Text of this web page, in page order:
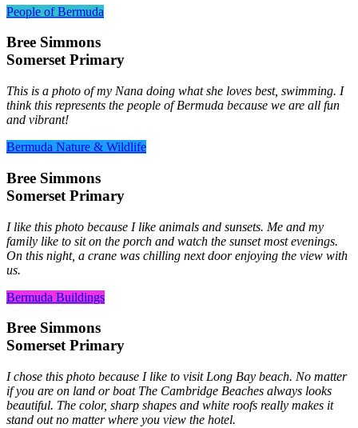
People of Bermuda
Bree Simmons
Somerset Primary
This is a photo of my Nana doing what she loves best, swimming. I
think this represents the people of Bermuda because we are all fun
and vibrant!
Bermuda Nature & Wildlife
Bree Simmons
Somerset Primary
I like this photo because I like animals and sunsets. Me and my
family like to sit on the porch and watch the sunset most evenings.
On this night, a crane was chilling next door enjoying the view with
us.
Bermuda Buildings
Bree Simmons
Somerset Primary
I chose this photo because I like to visit Long Bay beach. No matter
if you are on land or boat The Cambridge Beaches always looks
beautiful. The color, sharp shapes and white roofs really makes it
stand out no matter where you view the hotel.